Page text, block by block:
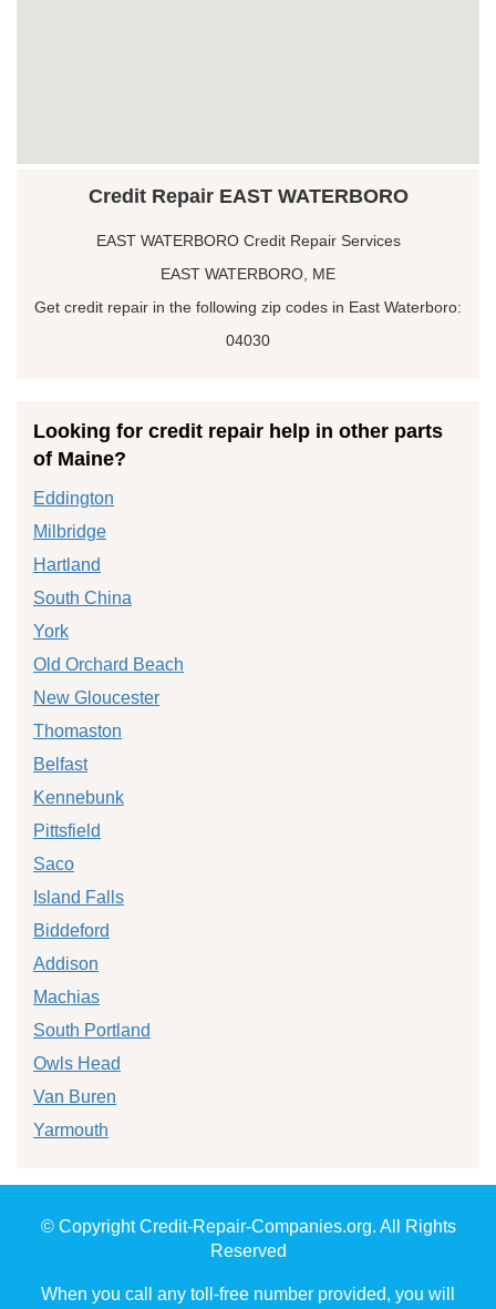
Credit Repair EAST WATERBORO
EAST WATERBORO Credit Repair Services
EAST WATERBORO, ME
Get credit repair in the following zip codes in East Waterboro:
04030
Looking for credit repair help in other parts
of Maine?
Eddington
Milbridge
Hartland
South China
York
Old Orchard Beach
New Gloucester
Thomaston
Belfast
Kennebunk
Pittsfield
Saco
Island Falls
Biddeford
Addison
Machias
South Portland
Owls Head
Van Buren
Yarmouth
© Copyright Credit-Repair-Companies.org. All Rights
Reserved
When you call any toll-free number provided, you will